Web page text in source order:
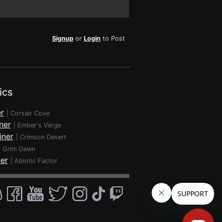
Signup or Login to Post
Corsair Cove
Ember's Verge
Crimson Desert
Grim Dawn
Abiotic Factor